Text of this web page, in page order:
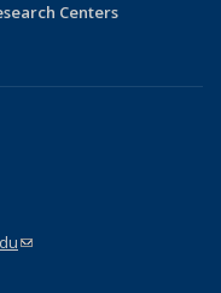
Centers
(link sends e-mail)